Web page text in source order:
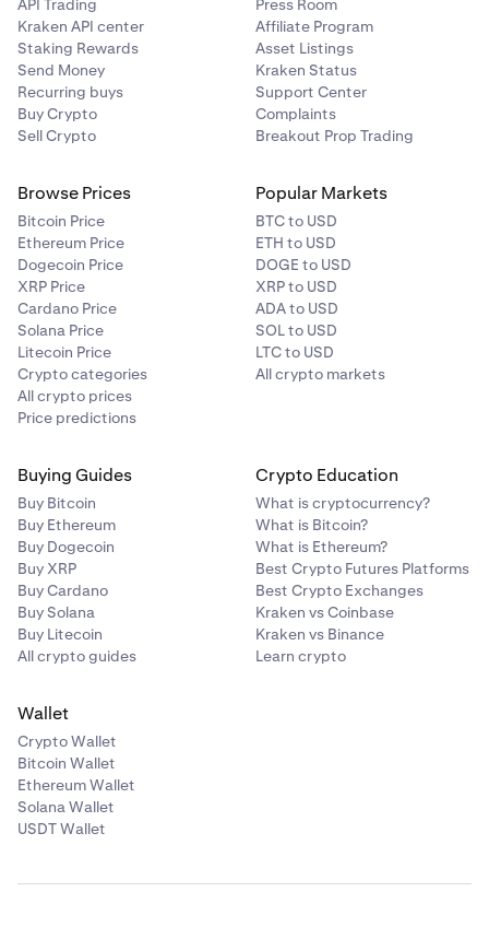
API Trading
Kraken API center
Staking Rewards
Send Money
Recurring buys
Buy Crypto
Sell Crypto
Press Room
Affiliate Program
Asset Listings
Kraken Status
Support Center
Complaints
Breakout Prop Trading
Browse Prices
Bitcoin Price
Ethereum Price
Dogecoin Price
XRP Price
Cardano Price
Solana Price
Litecoin Price
Crypto categories
All crypto prices
Price predictions
Popular Markets
BTC to USD
ETH to USD
DOGE to USD
XRP to USD
ADA to USD
SOL to USD
LTC to USD
All crypto markets
Buying Guides
Buy Bitcoin
Buy Ethereum
Buy Dogecoin
Buy XRP
Buy Cardano
Buy Solana
Buy Litecoin
All crypto guides
Crypto Education
What is cryptocurrency?
What is Bitcoin?
What is Ethereum?
Best Crypto Futures Platforms
Best Crypto Exchanges
Kraken vs Coinbase
Kraken vs Binance
Learn crypto
Wallet
Crypto Wallet
Bitcoin Wallet
Ethereum Wallet
Solana Wallet
USDT Wallet